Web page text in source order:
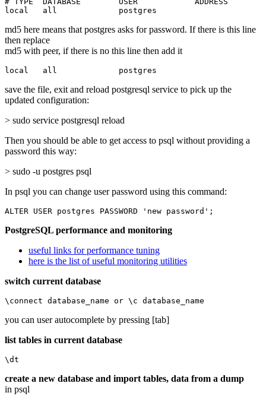
local   all             postgres
md5 here means that postgres asks for password. If there is this line
then replace
md5 with peer, if there is no this line then add it
local   all             postgres
save the file, exit and reload postgresql service to pick up the
updated configuration:
> sudo service postgresql reload
Then you should be able to get access to psql without providing a
password this way:
> sudo -u postgres psql
In psql you can change user password using this command:
ALTER USER postgres PASSWORD 'new password';
PostgreSQL performance and monitoring
useful links for performance tuning
here is the list of useful monitoring utilities
switch current database
\connect database_name or \c database_name
you can user autocomplete by pressing [tab]
list tables in current database
\dt
create a new database and import tables, data from a dump
in psql